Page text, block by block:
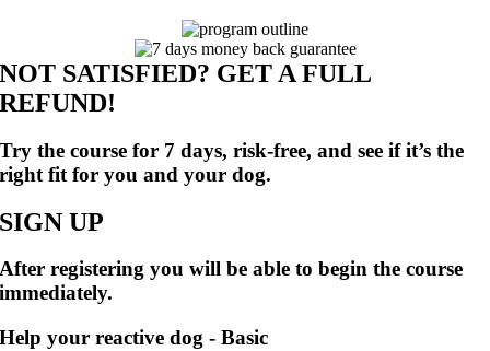
NOT SATISFIED? GET A FULL
REFUND!
Try the course for 7 days, risk-free, and see if it’s the
right fit for you and your dog.
SIGN UP
After registering you will be able to begin the course
immediately.
Help your reactive dog - Basic